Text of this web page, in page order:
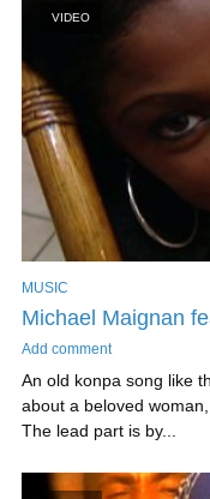
VIDEO
MUSIC
Michael Maignan
Add comment
An old konpa song like
about a beloved
The lead part is by...